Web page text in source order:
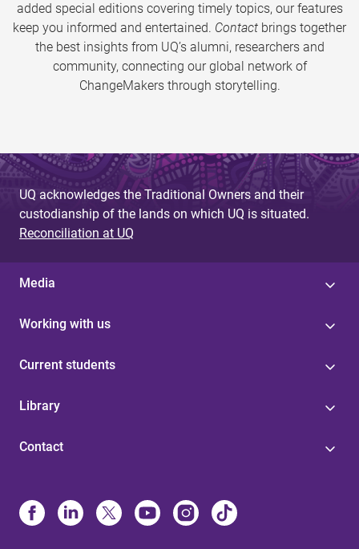
added special editions covering timely topics, our features
keep you informed and entertained. Contact brings together
the best insights from UQ’s alumni, researchers and
community, connecting our global network of
ChangeMakers through storytelling.
UQ acknowledges the Traditional Owners and their
custodianship of the lands on which UQ is situated.
Reconciliation at UQ
Media
Working with us
Current students
Library
Contact